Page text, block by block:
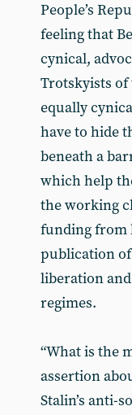
People’s
feeling that
cynical,
Trotskyists of
equally
have to hide
beneath a
which help
the working
funding from
publication
liberation
regimes.
“What is the
assertion
Stalin’s anti-